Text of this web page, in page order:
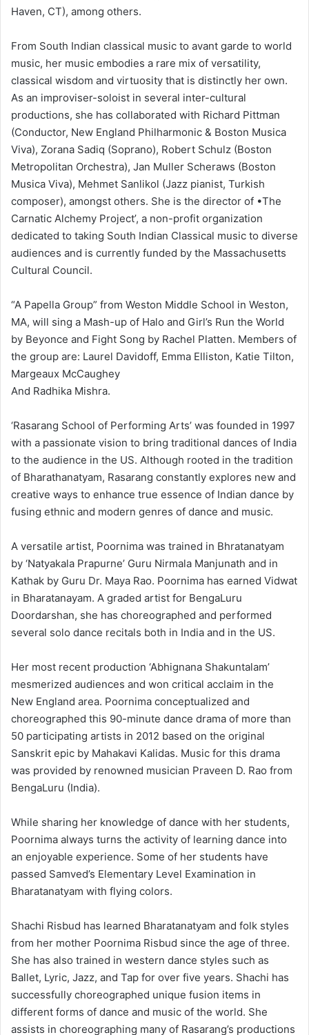
Haven, CT), among others.
From South Indian classical music to avant garde to world
music, her music embodies a rare mix of versatility,
classical wisdom and virtuosity that is distinctly her own.
As an improviser-soloist in several inter-cultural
productions, she has collaborated with Richard Pittman
(Conductor, New England Philharmonic & Boston Musica
Viva), Zorana Sadiq (Soprano), Robert Schulz (Boston
Metropolitan Orchestra), Jan Muller Scheraws (Boston
Musica Viva), Mehmet Sanlikol (Jazz pianist, Turkish
composer), amongst others. She is the director of •The
Carnatic Alchemy Project’, a non-profit organization
dedicated to taking South Indian Classical music to diverse
audiences and is currently funded by the Massachusetts
Cultural Council.
“A Papella Group” from Weston Middle School in Weston,
MA, will sing a Mash-up of Halo and Girl’s Run the World
by Beyonce and Fight Song by Rachel Platten. Members of
the group are: Laurel Davidoff, Emma Elliston, Katie Tilton,
Margeaux McCaughey
And Radhika Mishra.
‘Rasarang School of Performing Arts’ was founded in 1997
with a passionate vision to bring traditional dances of India
to the audience in the US. Although rooted in the tradition
of Bharathanatyam, Rasarang constantly explores new and
creative ways to enhance true essence of Indian dance by
fusing ethnic and modern genres of dance and music.
A versatile artist, Poornima was trained in Bhratanatyam
by ‘Natyakala Prapurne’ Guru Nirmala Manjunath and in
Kathak by Guru Dr. Maya Rao. Poornima has earned Vidwat
in Bharatanayam. A graded artist for BengaLuru
Doordarshan, she has choreographed and performed
several solo dance recitals both in India and in the US.
Her most recent production ‘Abhignana Shakuntalam’
mesmerized audiences and won critical acclaim in the
New England area. Poornima conceptualized and
choreographed this 90-minute dance drama of more than
50 participating artists in 2012 based on the original
Sanskrit epic by Mahakavi Kalidas. Music for this drama
was provided by renowned musician Praveen D. Rao from
BengaLuru (India).
While sharing her knowledge of dance with her students,
Poornima always turns the activity of learning dance into
an enjoyable experience. Some of her students have
passed Samved’s Elementary Level Examination in
Bharatanatyam with flying colors.
Shachi Risbud has learned Bharatanatyam and folk styles
from her mother Poornima Risbud since the age of three.
She has also trained in western dance styles such as
Ballet, Lyric, Jazz, and Tap for over five years. Shachi has
successfully choreographed unique fusion items in
different forms of dance and music of the world. She
assists in choreographing many of Rasarang’s productions